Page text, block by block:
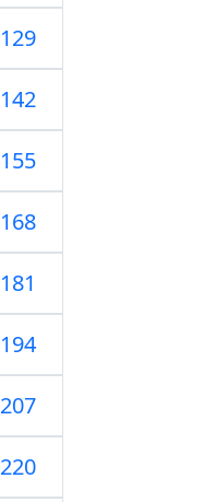
129
142
155
168
181
194
207
220